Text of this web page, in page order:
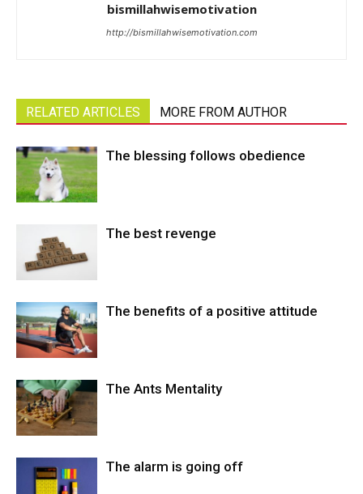
bismillahwisemotivation
http://bismillahwisemotivation.com
RELATED ARTICLES MORE FROM AUTHOR
The blessing follows obedience
The best revenge
The benefits of a positive attitude
The Ants Mentality
The alarm is going off